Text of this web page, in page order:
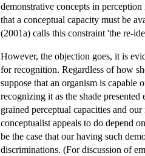
demonstrative concepts in
that a conceptual capacity must be
(2001a) calls this constraint 'the re-
However, the objection goes, it is
for recognition. Regardless of how
suppose that an organism is
recognizing it as the shade
grained perceptual capacities and
conceptualist appeals to do depend
be the case that our having such
discriminations. (For discussion of